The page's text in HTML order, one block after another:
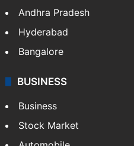
Andhra Pradesh
Hyderabad
Bangalore
BUSINESS
Business
Stock Market